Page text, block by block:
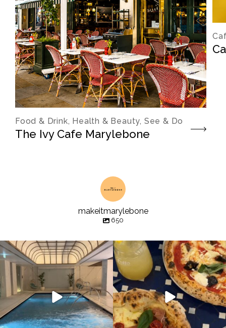
Food & Drink, Health & Beauty, See & Do
The Ivy Cafe Marylebone
makeitmarylebone
650